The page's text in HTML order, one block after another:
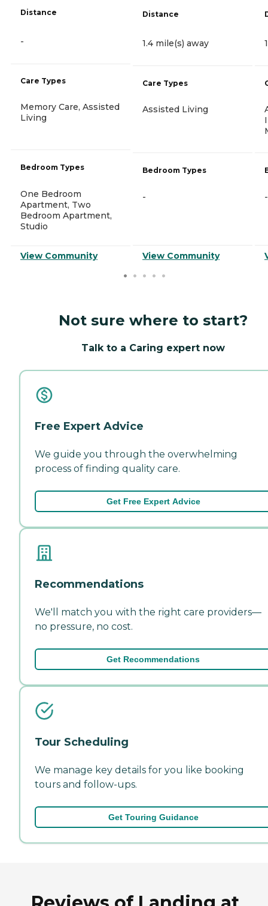
Distance
-
Care Types
Memory Care, Assisted
Living
Bedroom Types
One Bedroom
Apartment, Two
Bedroom Apartment,
Studio
View Community
Distance
1.4 mile(s) away
Care Types
Assisted Living
Bedroom Types
-
View Community
-
Not sure where to start?
Talk to a Caring expert now
Free Expert Advice
We guide you through the overwhelming
process of finding quality care.
Get Free Expert Advice
Recommendations
We'll match you with the right care providers—
no pressure, no cost.
Get Recommendations
Tour Scheduling
We manage key details for you like booking
tours and follow-ups.
Get Touring Guidance